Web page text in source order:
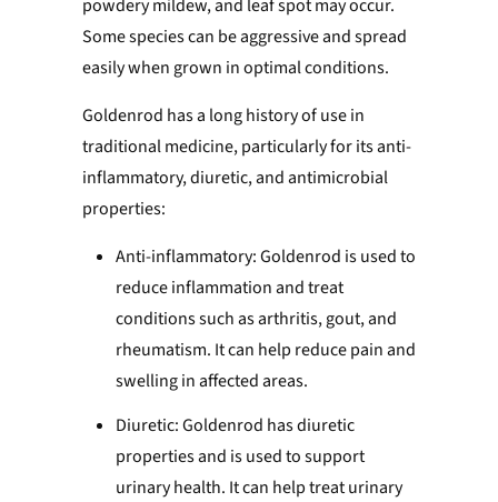
powdery mildew, and leaf spot may occur.
Some species can be aggressive and spread
easily when grown in optimal conditions.
Goldenrod has a long history of use in
traditional medicine, particularly for its anti-
inflammatory, diuretic, and antimicrobial
properties:
Anti-inflammatory: Goldenrod is used to
reduce inflammation and treat
conditions such as arthritis, gout, and
rheumatism. It can help reduce pain and
swelling in affected areas.
Diuretic: Goldenrod has diuretic
properties and is used to support
urinary health. It can help treat urinary